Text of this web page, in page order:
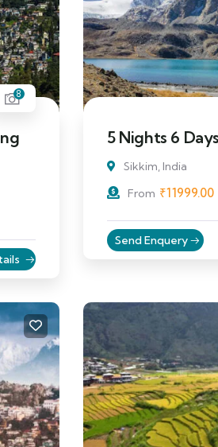
8
5 Nights 6
Sikkim, India
From ₹11999.00
Send Enquery